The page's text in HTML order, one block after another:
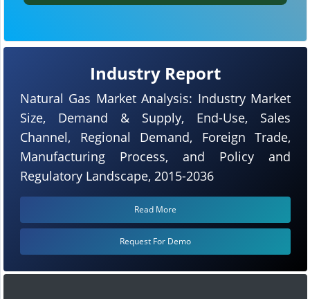
Industry Report
Natural Gas Market Analysis: Industry Market
Size, Demand & Supply, End-Use, Sales
Channel, Regional Demand, Foreign Trade,
Manufacturing Process, and Policy and
Regulatory Landscape, 2015-2036
Read More
Request For Demo